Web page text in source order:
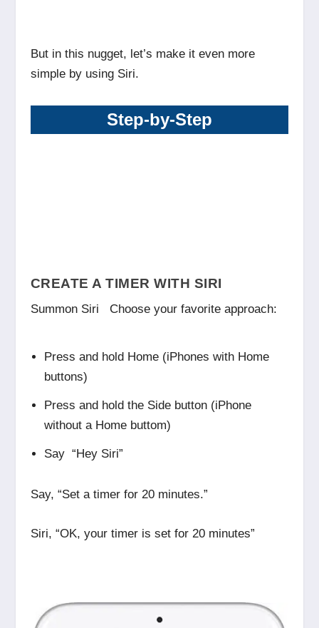
But in this nugget, let’s make it even more
simple by using Siri.
Step-by-Step
CREATE A TIMER WITH SIRI
Summon Siri Choose your favorite approach:
Press and hold Home (iPhones with Home
buttons)
Press and hold the Side button (iPhone
without a Home buttom)
Say “Hey Siri”
Say, “Set a timer for 20 minutes.”
Siri, “OK, your timer is set for 20 minutes”